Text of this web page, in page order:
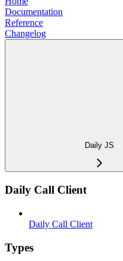
Documentation
Reference
Changelog
Daily JS
Daily Call Client
Daily Call Client
Types